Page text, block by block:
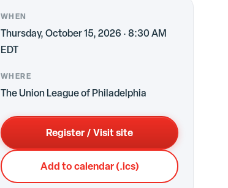
WHEN
Thursday, October 15, 2026 · 8:30 AM
EDT
WHERE
The Union League of Philadelphia
Register / Visit site
Add to calendar (.ics)